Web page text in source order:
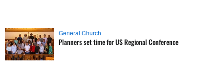
General Church
Planners set time for US Regional Conference